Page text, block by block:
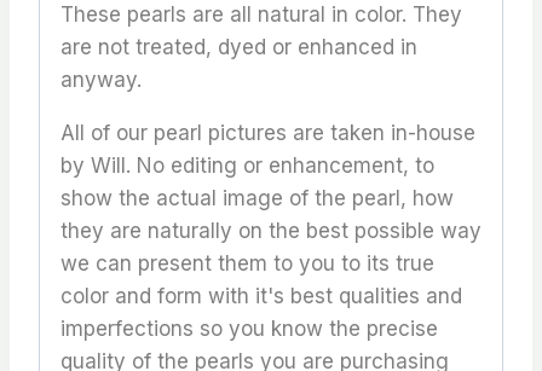
These pearls are all natural in color. They
are not treated, dyed or enhanced in
anyway.
All of our pearl pictures are taken in-house
by Will. No editing or enhancement, to
show the actual image of the pearl, how
they are naturally on the best possible way
we can present them to you to its true
color and form with it's best qualities and
imperfections so you know the precise
quality of the pearls you are purchasing